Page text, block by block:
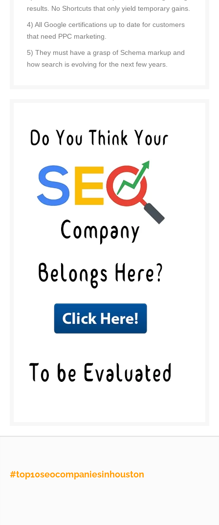
results. No Shortcuts that only yield temporary gains.
4) All Google certifications up to date for customers
that need PPC marketing.
5) They must have a grasp of Schema markup and
how search is evolving for the next few years.
#top10seocompaniesinhouston